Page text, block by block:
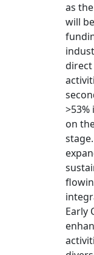
as
will
>53%
on
Early